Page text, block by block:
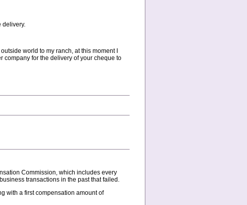
delivery.
world to my ranch, at this moment I
company for the delivery of your cheque to
Commission, which includes every
transactions in the past that failed.
with a first compensation amount of